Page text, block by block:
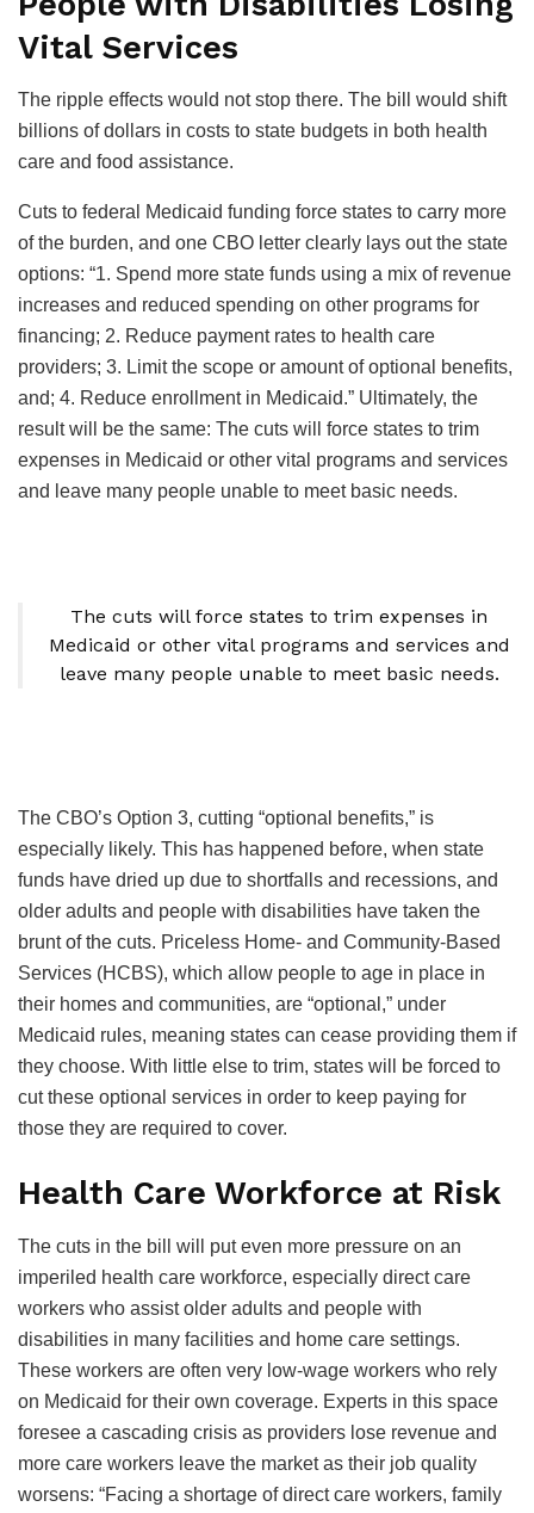
Vital Services
The ripple effects would not stop there. The bill would shift
billions of dollars in costs to state budgets in both health
care and food assistance.
Cuts to federal Medicaid funding force states to carry more
of the burden, and one CBO letter clearly lays out the state
options: “1. Spend more state funds using a mix of revenue
increases and reduced spending on other programs for
financing; 2. Reduce payment rates to health care
providers; 3. Limit the scope or amount of optional benefits,
and; 4. Reduce enrollment in Medicaid.” Ultimately, the
result will be the same: The cuts will force states to trim
expenses in Medicaid or other vital programs and services
and leave many people unable to meet basic needs.
The cuts will force states to trim expenses in
Medicaid or other vital programs and services and
leave many people unable to meet basic needs.
The CBO’s Option 3, cutting “optional benefits,” is
especially likely. This has happened before, when state
funds have dried up due to shortfalls and recessions, and
older adults and people with disabilities have taken the
brunt of the cuts. Priceless Home- and Community-Based
Services (HCBS), which allow people to age in place in
their homes and communities, are “optional,” under
Medicaid rules, meaning states can cease providing them if
they choose. With little else to trim, states will be forced to
cut these optional services in order to keep paying for
those they are required to cover.
Health Care Workforce at Risk
The cuts in the bill will put even more pressure on an
imperiled health care workforce, especially direct care
workers who assist older adults and people with
disabilities in many facilities and home care settings.
These workers are often very low-wage workers who rely
on Medicaid for their own coverage. Experts in this space
foresee a cascading crisis as providers lose revenue and
more care workers leave the market as their job quality
worsens: “Facing a shortage of direct care workers, family